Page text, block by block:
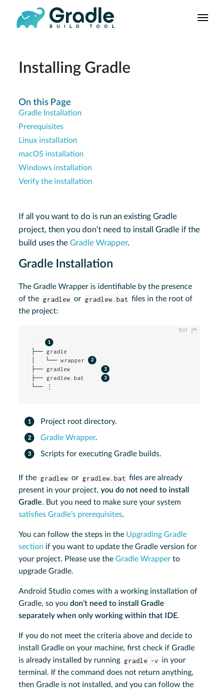
Manual
Installing Gradle
On this Page
Gradle Installation
Prerequisites
Linux installation
macOS installation
Windows installation
Verify the installation
If all you want to do is run an existing Gradle
project, then you don’t need to install Gradle if the
build uses theGradle Wrapper.
Gradle Installation
The Gradle Wrapper is identifiable by the presence
of the gradlew or gradlew.bat files in the root of
the project:
.
├── gradle
│   └── wrapper
├── gradlew
├── gradlew.bat
└── ⋮
Project root directory.
Gradle Wrapper.
Scripts for executing Gradle builds.
If the gradlew or gradlew.bat files are already
present in your project,you do not need to install
Gradle. But you need to make sure your system
satisfies Gradle’s prerequisites.
You can follow the steps in the Upgrading Gradle
section if you want to update the Gradle version for
your project. Please use theGradle Wrapper to
upgrade Gradle.
Android Studio comes with a working installation of
Gradle, so youdon’t need to install Gradle
separately when only working within that IDE.
If you do not meet the criteria above and decide to
install Gradle on your machine, first check if Gradle
is already installed by running gradle -v in your
terminal. If the command does not return anything,
then Gradle is not installed, and you can follow the